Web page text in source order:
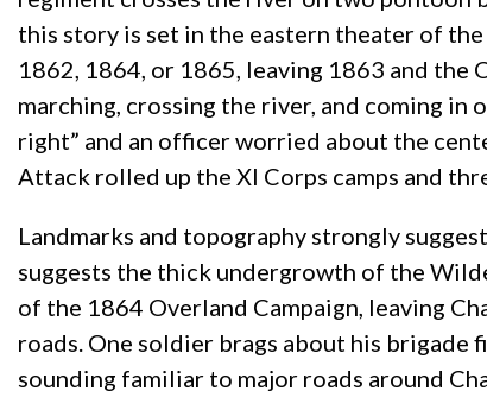
this story is set in the eastern theater of
1862, 1864, or 1865, leaving 1863 and
marching, crossing the river, and coming in
right” and an officer worried about the
Attack rolled up the XI Corps camps and
Landmarks and topography strongly
suggests the thick undergrowth of the
of the 1864 Overland Campaign, leaving
roads. One soldier brags about his
sounding familiar to major roads around